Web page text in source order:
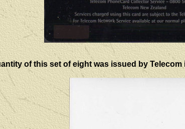
of this set of eight was issued by